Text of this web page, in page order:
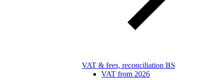
VAT & fees, reconciliation BS
VAT from 2026